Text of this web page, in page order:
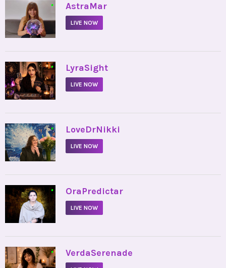
• AstraMar
LIVE NOW
• LyraSight
LIVE NOW
• LoveDrNikki
LIVE NOW
• OraPredictar
LIVE NOW
• VerdaSerenade